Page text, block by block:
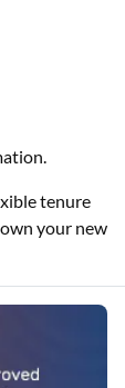
tenure
your new